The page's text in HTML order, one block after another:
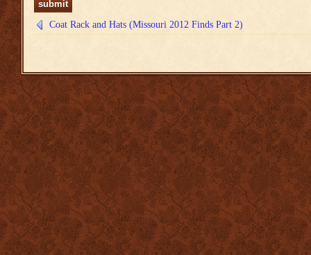
Coat Rack and Hats (Missouri 2012 Finds Part 2)